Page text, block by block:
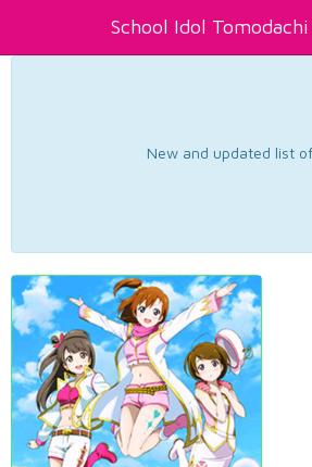
School Idol Tomodachi
New and updated list